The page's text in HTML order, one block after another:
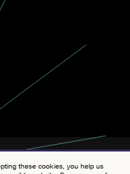
these cookies, you help us